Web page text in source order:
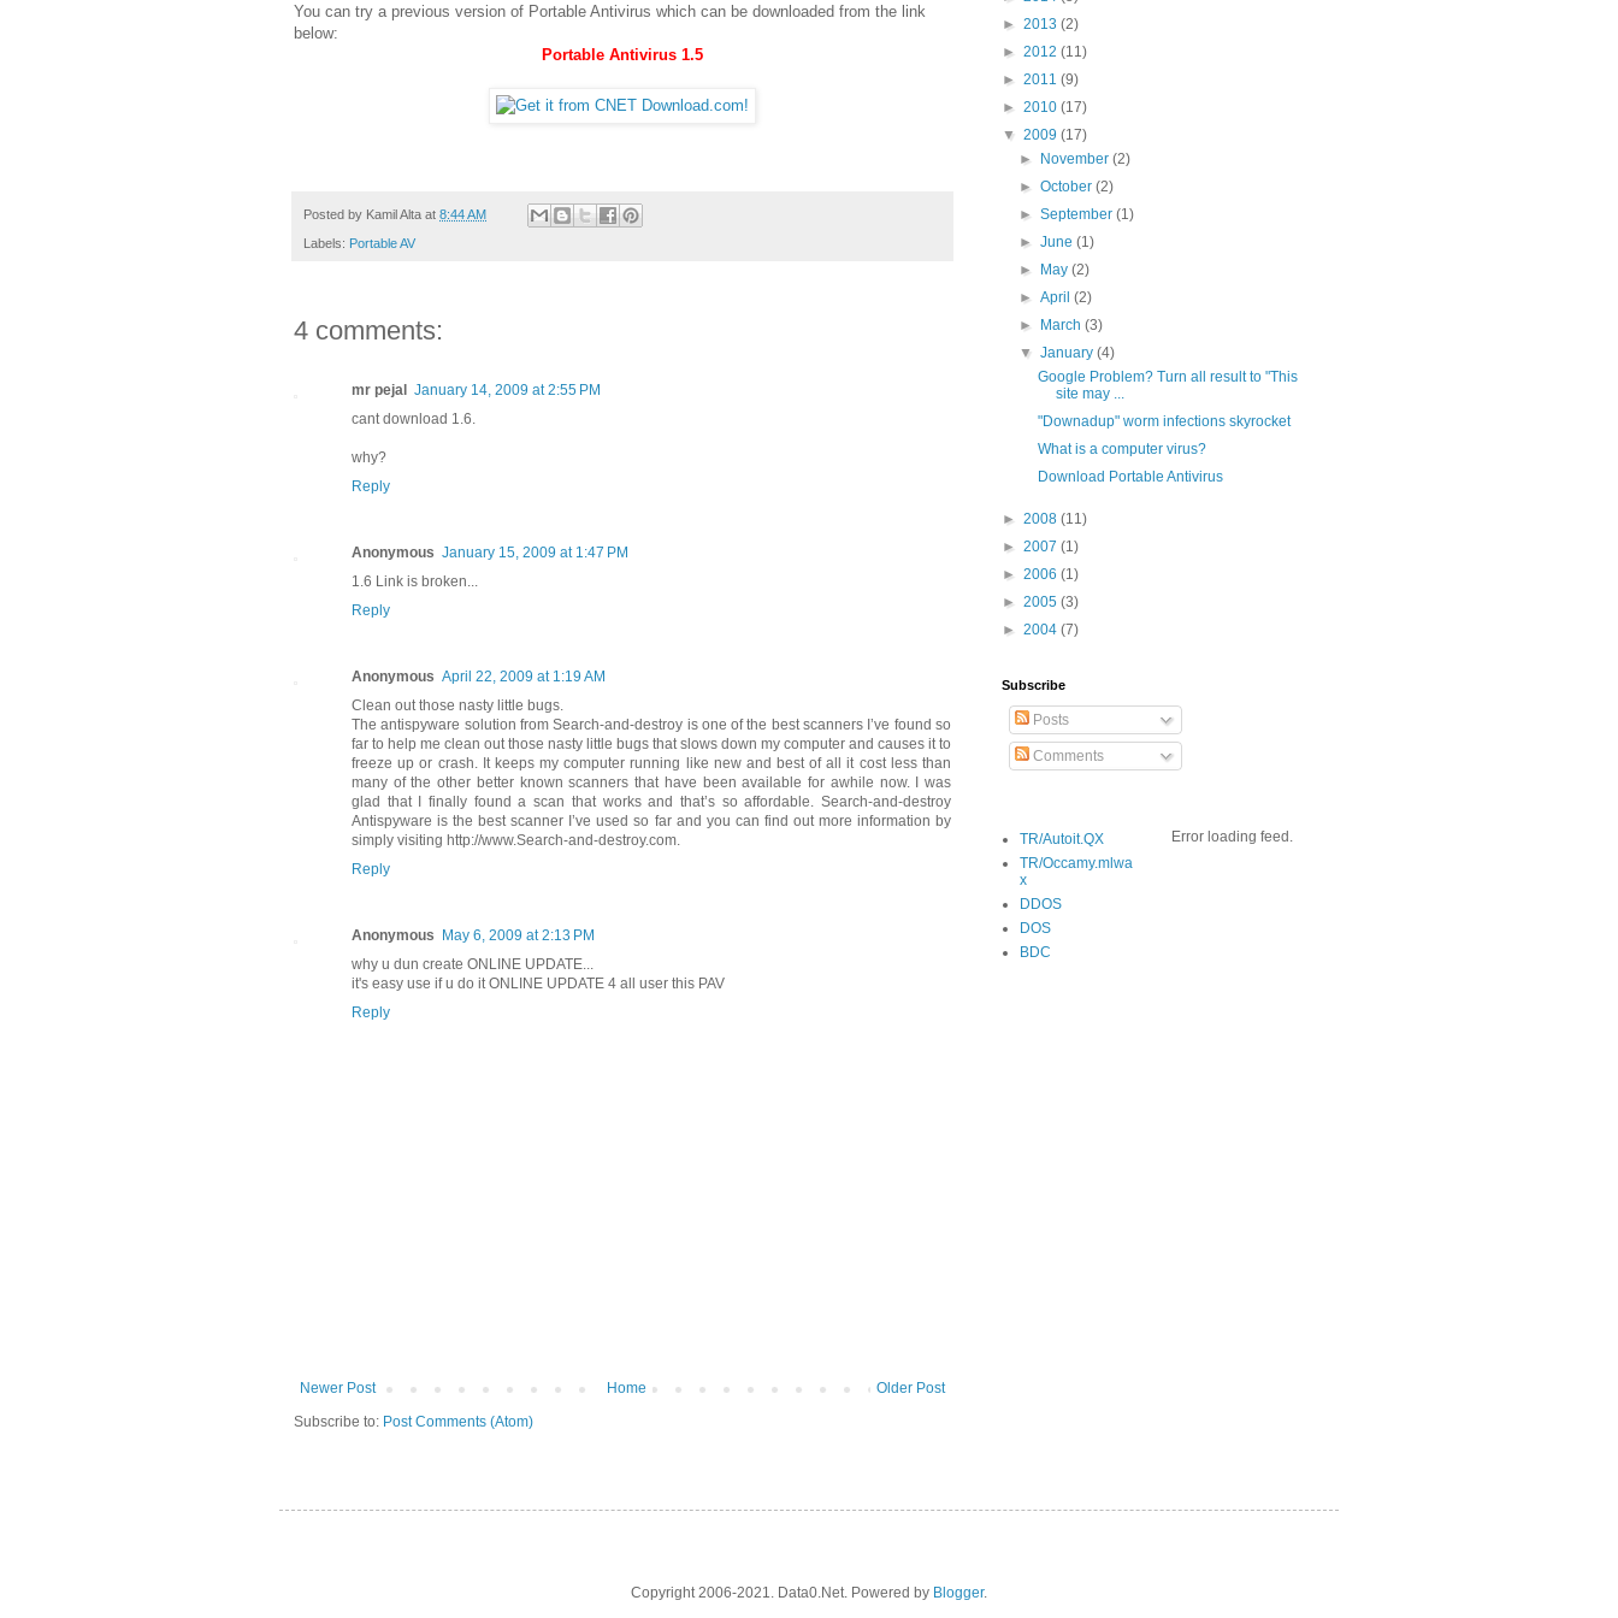
You can try a previous version of Portable Antivirus which can be downloaded from the link
below:
Portable Antivirus 1.5
Posted by Kamil Alta at 8:44 AM
Labels: Portable AV
4 comments:
mr pejal
January 14, 2009 at 2:55 PM
cant download 1.6.
why?
Reply
Anonymous January 15, 2009 at 1:47 PM
1.6 Link is broken...
Reply
Anonymous April 22, 2009 at 1:19 AM
Clean out those nasty little bugs.
The antispyware solution from Search-and-destroy is one of the best scanners I’ve found so
far to help me clean out those nasty little bugs that slows down my computer and causes it to
freeze up or crash. It keeps my computer running like new and best of all it cost less than
many of the other better known scanners that have been available for awhile now. I was
glad that I finally found a scan that works and that’s so affordable. Search-and-destroy
Antispyware is the best scanner I’ve used so far and you can find out more information by
simply visiting http://www.Search-and-destroy.com.
Reply
Anonymous
May 6, 2009 at 2:13 PM
why u dun create ONLINE UPDATE...
it's easy use if u do it ONLINE UPDATE 4 all user this PAV
Reply
Newer Post Older Post
Home
Subscribe to: Post Comments (Atom)
► 2013 (2)
► 2012 (11)
► 2011 (9)
► 2010 (17)
▼ 2009 (17)
►
November(2)
►October(2)
►September(1)
►June(1)
►
May(2)
►April(2)
►
March(3)
▼January(4)
Google Problem? Turn all result to "This
site may ...
"Downadup" worm infections skyrocket
What is a computer virus?
Download Portable Antivirus
► 2008 (11)
► 2007 (1)
► 2006 (1)
► 2005 (3)
► 2004 (7)
Subscribe
Posts
Comments
TR/Autoit.QX
TR/Occamy.mlwa
x
DDOS
DOS
BDC
Error loading feed.
Copyright 2006-2021. Data0.Net. Powered by Blogger.